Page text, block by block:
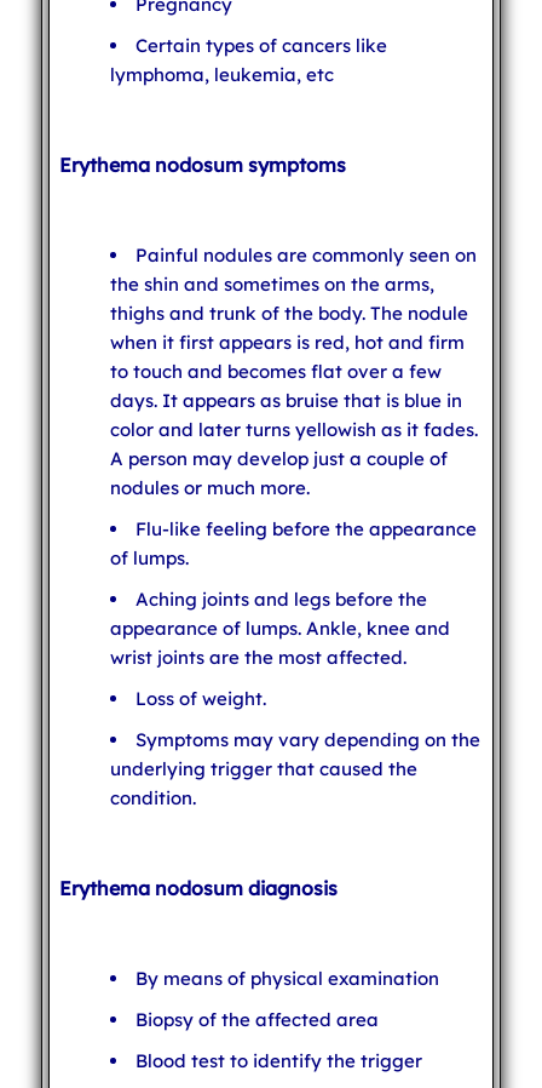
Certain types of cancers like
lymphoma, leukemia, etc
Erythema nodosum symptoms
Painful nodules are commonly seen on
the shin and sometimes on the arms,
thighs and trunk of the body. The nodule
when it first appears is red, hot and firm
to touch and becomes flat over a few
days. It appears as bruise that is blue in
color and later turns yellowish as it fades.
A person may develop just a couple of
nodules or much more.
Flu-like feeling before the appearance
of lumps.
Aching joints and legs before the
appearance of lumps. Ankle, knee and
wrist joints are the most affected.
Loss of weight.
Symptoms may vary depending on the
underlying trigger that caused the
condition.
Erythema nodosum diagnosis
By means of physical examination
Biopsy of the affected area
Blood test to identify the trigger